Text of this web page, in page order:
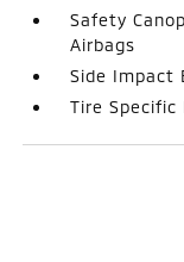
Safety
Airbags
Side Impact
Tire Specific